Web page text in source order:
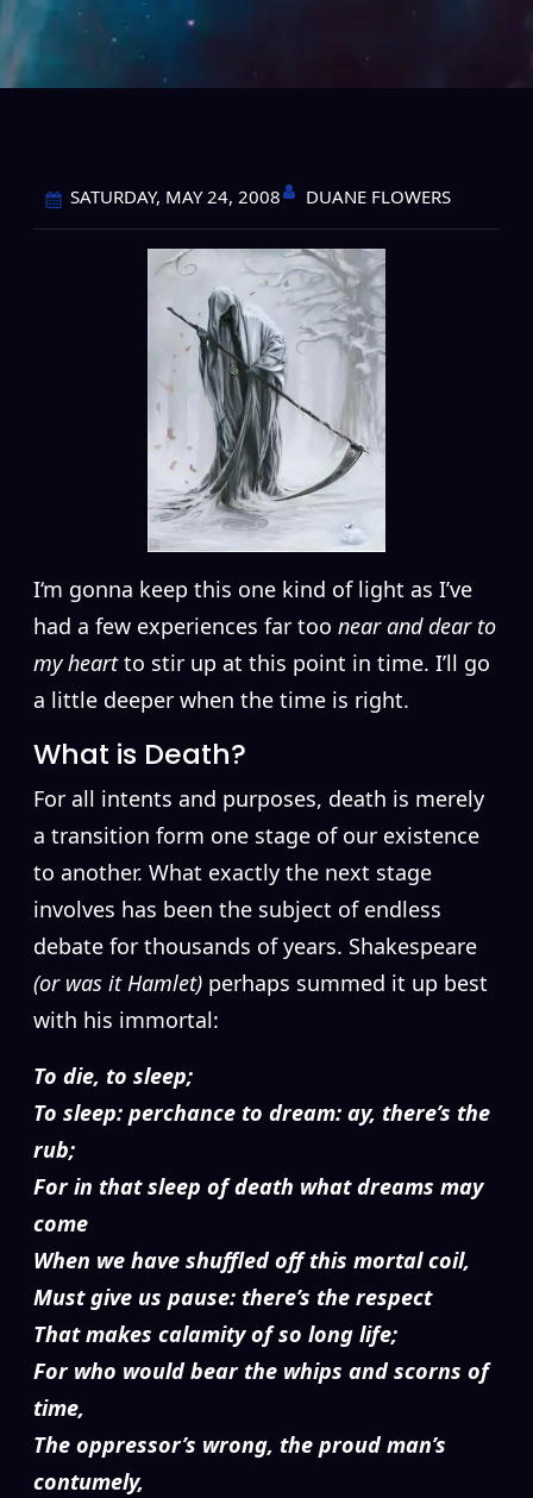
SATURDAY, MAY 24, 2008 DUANE FLOWERS
I‘m gonna keep this one kind of light as I’ve
had a few experiences far too near and dear to
my heartto stir up at this point in time. I’ll go
a little deeper when the time is right.
What is Death?
For all intents and purposes, death is merely
a transition form one stage of our existence
to another. What exactly the next stage
involves has been the subject of endless
debate for thousands of years. Shakespeare
(or was it Hamlet) perhaps summed it up best
with his immortal:
To die, to sleep;
To sleep: perchance to dream: ay, there’s the
rub;
For in that sleep of death what dreams may
come
When we have shuffled off this mortal coil,
Must give us pause: there’s the respect
That makes calamity of so long life;
For who would bear the whips and scorns of
time,
The oppressor’s wrong, the proud man’s
contumely,